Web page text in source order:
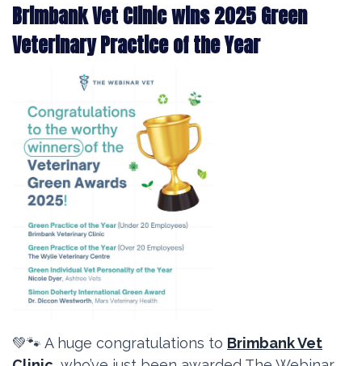
Brimbank Vet Clinic wins 2025 Green
Veterinary Practice of the Year
💚🐾 A huge congratulations to Brimbank Vet